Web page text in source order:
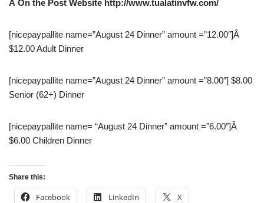
Â On the Post Website http://www.tualatinvfw.com/
[nicepaypallite name=”August 24 Dinner” amount =”12.00″]Â
$12.00 Adult Dinner
[nicepaypallite name=”August 24 Dinner” amount =”8.00″] $8.00
Senior (62+) Dinner
[nicepaypallite name= “August 24 Dinner” amount =”6.00″]Â
$6.00 Children Dinner
Share this:
Facebook LinkedIn X